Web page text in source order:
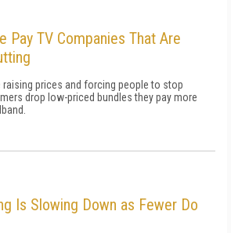
Pay TV Companies That Are
raising prices and forcing people to stop
drop low-priced bundles they pay more
Is Slowing Down as Fewer Do